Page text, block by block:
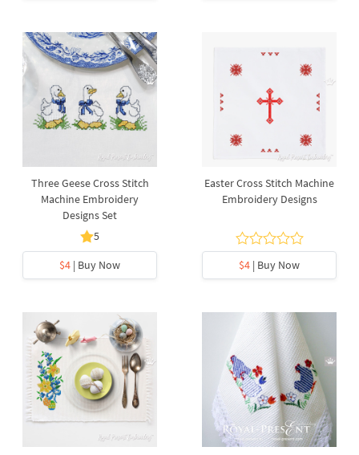
Three Geese Cross Stitch
Machine Embroidery
Designs Set
5
$4 | Buy Now
Easter Cross Stitch Machine
Embroidery Designs
$4 | Buy Now